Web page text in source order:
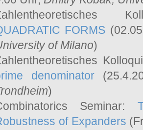
FORMS
of Milano)
denominator
)
Seminar:
of Expanders